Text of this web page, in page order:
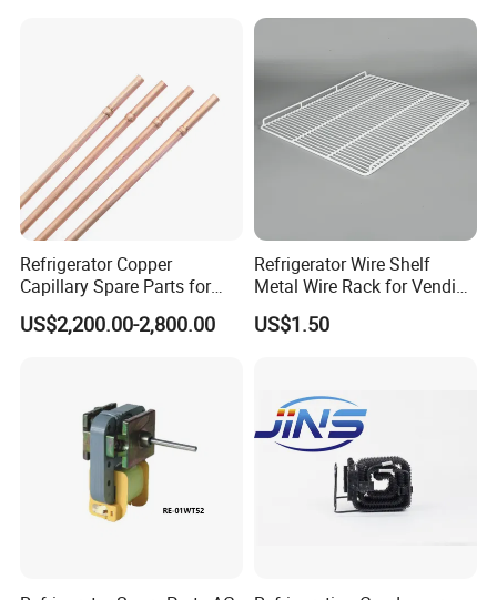
Refrigerator Copper
Capillary Spare Parts for
Repair
US$2,200.00-2,800.00
Refrigerator Wire Shelf
Metal Wire Rack for Vending
Machine Refrigerated
Beverage Sheves
US$1.50